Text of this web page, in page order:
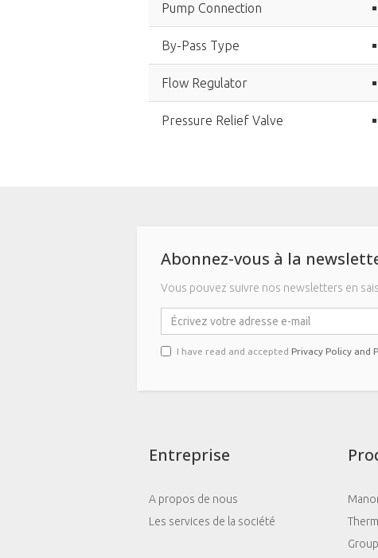
Pump Connection
By-Pass Type
Flow Regulator
Pressure Relief Valve
Abonnez-vous à la
Vous pouvez suivre nos newsletters en
I have read and accepted Privacy Policy and
Entreprise
A propos de nous
Les services de la société